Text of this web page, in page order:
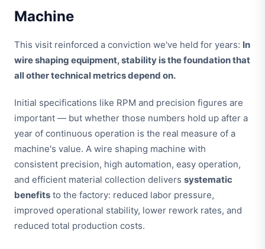
Machine
This visit reinforced a conviction we've held for years: In
wire shaping equipment, stability is the foundation that
all other technical metrics depend on.
Initial specifications like RPM and precision figures are
important — but whether those numbers hold up after a
year of continuous operation is the real measure of a
machine's value. A wire shaping machine with
consistent precision, high automation, easy operation,
and efficient material collection delivers systematic
benefits to the factory: reduced labor pressure,
improved operational stability, lower rework rates, and
reduced total production costs.